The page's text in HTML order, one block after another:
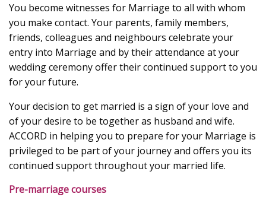
You become witnesses for Marriage to all with whom
you make contact. Your parents, family members,
friends, colleagues and neighbours celebrate your
entry into Marriage and by their attendance at your
wedding ceremony offer their continued support to you
for your future.
Your decision to get married is a sign of your love and
of your desire to be together as husband and wife.
ACCORD in helping you to prepare for your Marriage is
privileged to be part of your journey and offers you its
continued support throughout your married life.
Pre-marriage courses